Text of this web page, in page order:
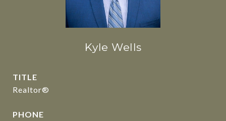
Kyle Wells
TITLE
Realtor®
PHONE